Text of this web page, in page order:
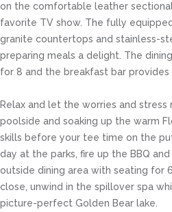
on the comfortable leather
favorite TV show. The fully
granite countertops and stainless-
preparing meals a delight. The
for 8 and the breakfast bar
Relax and let the worries and
poolside and soaking up the warm
skills before your tee time on the
day at the parks, fire up the BBQ
outside dining area with seating for
close, unwind in the spillover spa
picture-perfect Golden Bear lake.